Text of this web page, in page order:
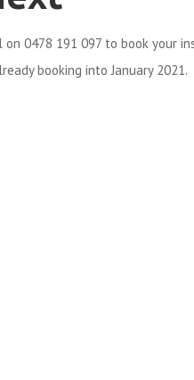
on 0478 191 097 to book your
booking into January 2021.